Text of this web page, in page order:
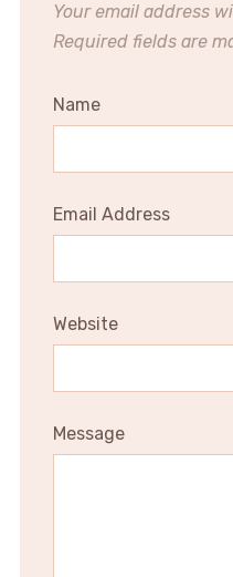
Your email address
Required fields are
Name
Email Address
Website
Message